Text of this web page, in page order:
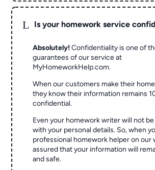
L Is your homework service
Absolutely! Confidentiality is one of
guarantees of our service at
MyHomeworkHelp.com.
When our customers make their
they know their information remains
confidential.
Even your homework writer will not
with your personal details. So, when
professional homework helper on our
assured that your information will
and safe.